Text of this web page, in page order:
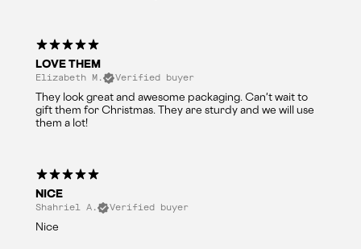
LOVE THEM
Elizabeth M. Verified buyer
They look great and awesome packaging. Can't wait to
gift them for Christmas. They are sturdy and we will use
them a lot!
NICE
Shahriel A. Verified buyer
Nice